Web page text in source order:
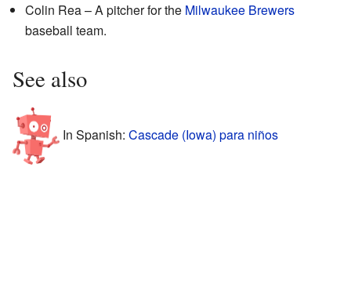
Colin Rea – A pitcher for the Milwaukee Brewers
baseball team.
See also
In Spanish: Cascade (Iowa) para niños